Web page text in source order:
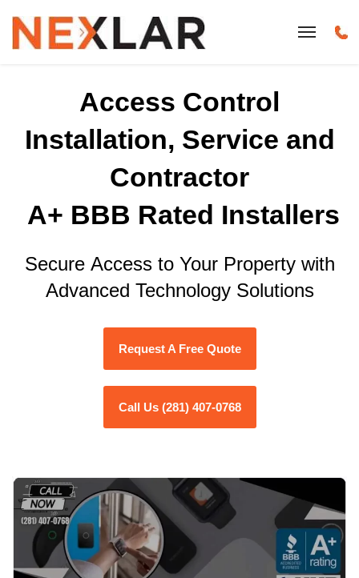
Access Control
Installation, Service and
Contractor
A+ BBB Rated Installers
Secure Access to Your Property with
Advanced Technology Solutions
Request A Free Quote
Call Us (281) 407-0768